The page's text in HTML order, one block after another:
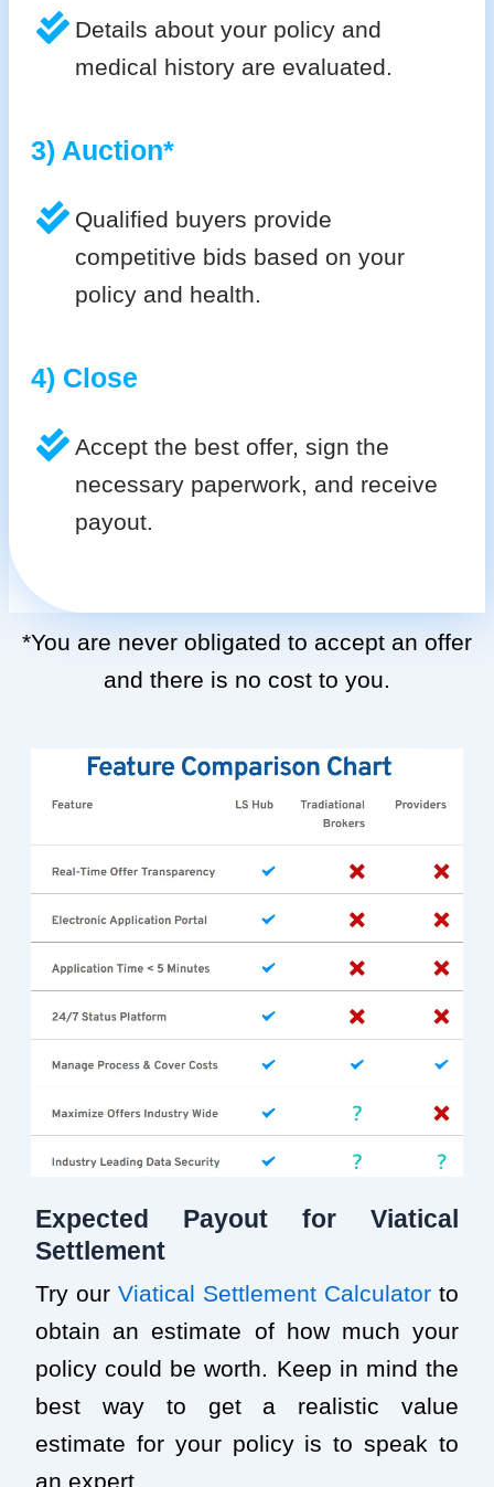
Details about your policy and
medical history are evaluated.
3) Auction*
Qualified buyers provide
competitive bids based on your
policy and health.
4) Close
Accept the best offer, sign the
necessary paperwork, and receive
payout.
*You are never obligated to accept an offer
and there is no cost to you.
Expected Payout for Viatical
Settlement
Try our Viatical Settlement Calculator to
obtain an estimate of how much your
policy could be worth. Keep in mind the
best way to get a realistic value
estimate for your policy is to speak to
an expert.